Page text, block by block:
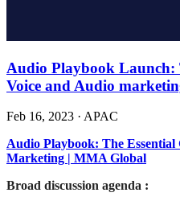
Audio Playbook Launch:
Voice and Audio
Feb 16, 2023 · APAC
Audio Playbook: The Essential
Marketing | MMA Global
Broad discussion agenda :